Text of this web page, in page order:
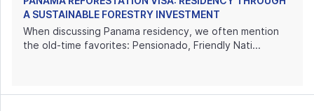
A SUSTAINABLE FORESTRY INVESTMENT
When discussing Panama residency, we often mention
the old-time favorites: Pensionado, Friendly Nati...